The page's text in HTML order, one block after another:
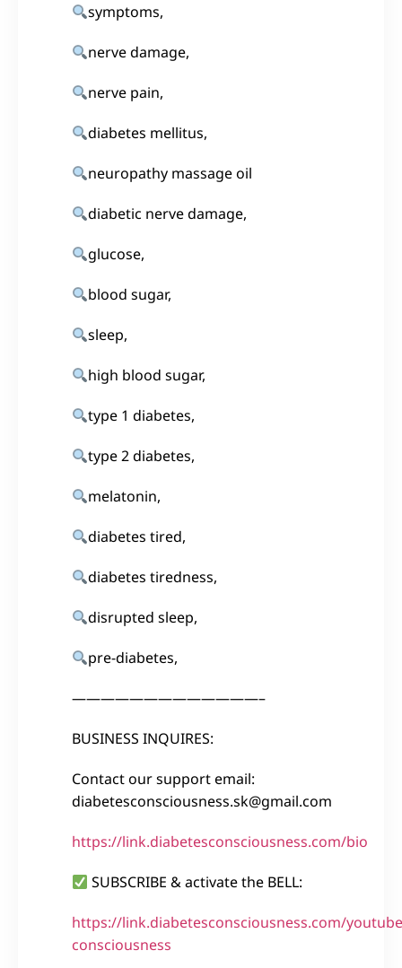
symptoms,
nerve damage,
nerve pain,
diabetes mellitus,
neuropathy massage oil
diabetic nerve damage,
glucose,
blood sugar,
sleep,
high blood sugar,
type 1 diabetes,
type 2 diabetes,
melatonin,
diabetes tired,
diabetes tiredness,
disrupted sleep,
pre-diabetes,
—————————————–
BUSINESS INQUIRES:
Contact our support email:
diabetesconsciousness.sk@gmail.com
https://link.diabetesconsciousness.com/bio
SUBSCRIBE & activate the BELL:
https://link.diabetesconsciousness.com/
consciousness